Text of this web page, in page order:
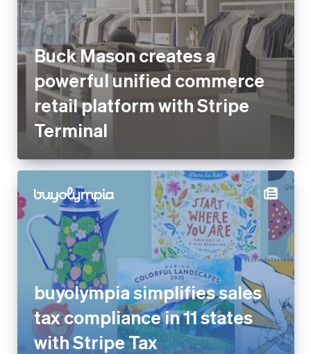
powerful unified commerce
retail platform with Stripe
Terminal
buyolympia simplifies sales
tax compliance in 11 states
with Stripe Tax